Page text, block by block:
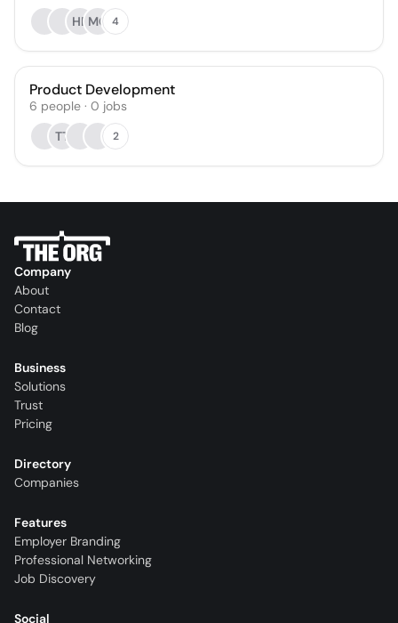
HR MG 4
Product Development
6 people · 0 jobs
TT
2
Company
About
Contact
Blog
Business
Solutions
Trust
Pricing
Directory
Companies
Features
Employer Branding
Professional Networking
Job Discovery
Social